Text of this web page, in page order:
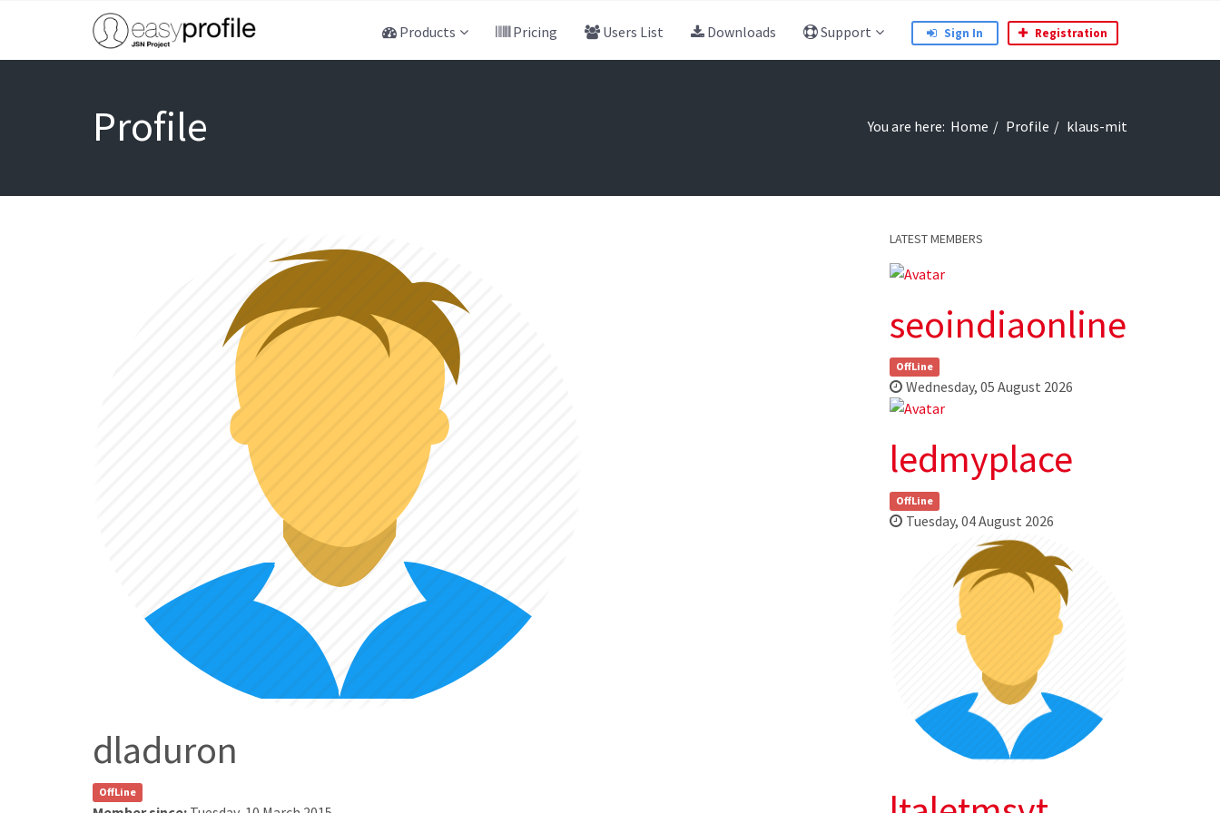
Products Pricing Users List Downloads Support Sign In Registration
Profile You are here: Home Profile klaus-mit
dladuron
OffLine
LATEST MEMBERS
seoindiaonline
OffLine
Wednesday, 05 August 2026
ledmyplace
OffLine
Tuesday, 04 August 2026